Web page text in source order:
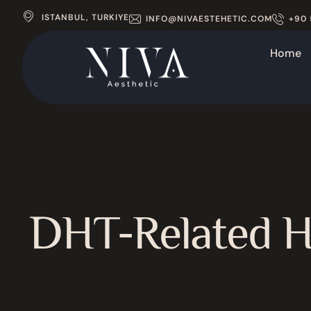
ISTANBUL, TURKIYE INFO@NIVAESTEHETIC.COM +90
Home
DHT-Related